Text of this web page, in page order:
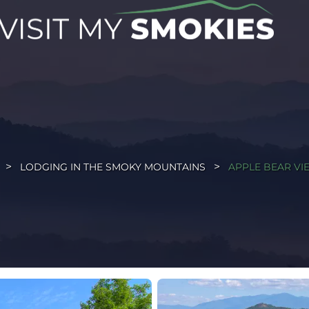
LODGING IN THE SMOKY MOUNTAINS APPLE BEAR